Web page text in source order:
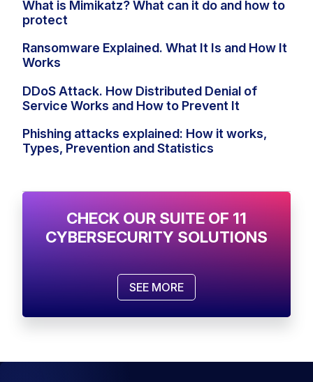
What is Mimikatz? What can it do and how to
protect
Ransomware Explained. What It Is and How It
Works
DDoS Attack. How Distributed Denial of
Service Works and How to Prevent It
Phishing attacks explained: How it works,
Types, Prevention and Statistics
CHECK OUR SUITE OF 11
CYBERSECURITY SOLUTIONS
SEE MORE